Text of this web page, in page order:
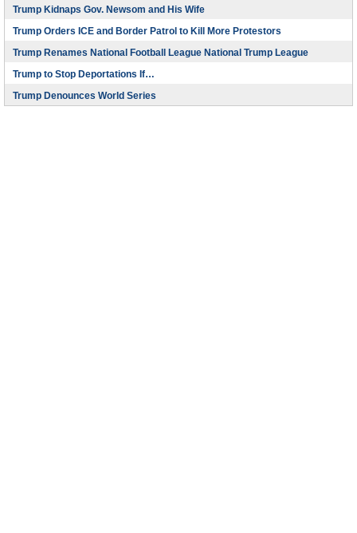
Trump Kidnaps Gov. Newsom and His Wife
Trump Orders ICE and Border Patrol to Kill More Protestors
Trump Renames National Football League National Trump League
Trump to Stop Deportations If…
Trump Denounces World Series